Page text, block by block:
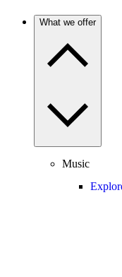
What we offer
Music